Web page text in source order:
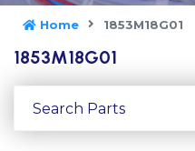
Home 1853M18G01
1853M18G01